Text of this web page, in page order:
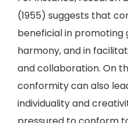
(1955) suggests that
beneficial in promoting
harmony, and in
and collaboration. On
conformity can also
individuality and